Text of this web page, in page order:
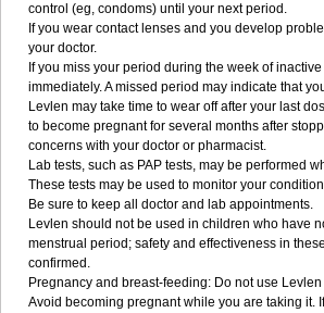
control (eg, condoms) until your next period.
If you wear contact lenses and you develop
your doctor.
If you miss your period during the week of
immediately. A missed period may indicate that
Levlen may take time to wear off after your last
to become pregnant for several months after
concerns with your doctor or pharmacist.
Lab tests, such as PAP tests, may be performed
These tests may be used to monitor your
Be sure to keep all doctor and lab appointments.
Levlen should not be used in children who have
menstrual period; safety and effectiveness in
confirmed.
Pregnancy and breast-feeding: Do not use
Avoid becoming pregnant while you are taking it.